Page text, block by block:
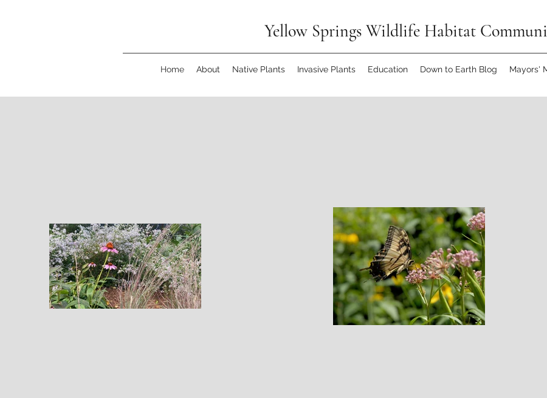
Yellow Springs Wildlife Habitat
Home About Native Plants Invasive Plants Education Down to Earth Blog Mayors'